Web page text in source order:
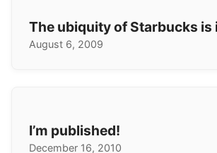
The ubiquity of Starbucks is
August 6, 2009
I’m published!
December 16, 2010